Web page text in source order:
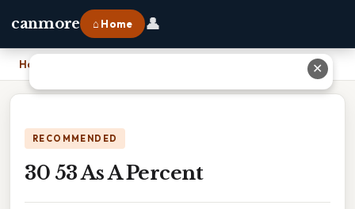
canmore ⌂ Home 👤
Home
RECOMMENDED
30 53 As A Percent
✕